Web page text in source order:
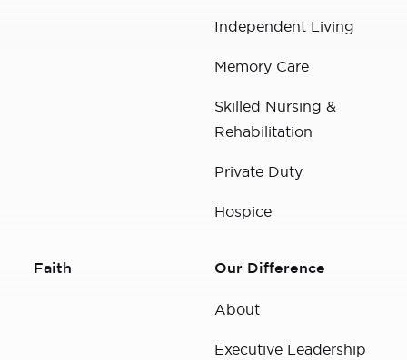
Independent Living
Memory Care
Skilled Nursing &
Rehabilitation
Private Duty
Hospice
Faith Our Difference
About
Executive Leadership